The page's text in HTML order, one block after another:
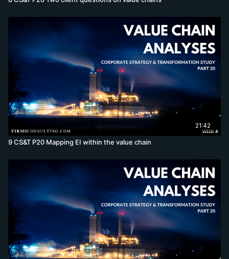
21:42
9 CS&T P20 Mapping EI within the value chain